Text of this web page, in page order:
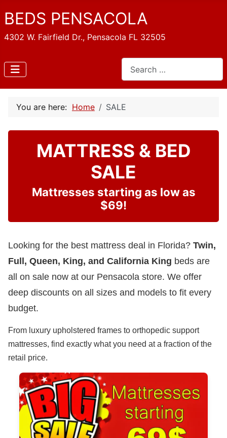
BEDS PENSACOLA
4302 W. Fairfield Dr., Pensacola FL 32505
You are here: Home SALE
MATTRESS & BED
SALE
Mattresses starting as low as
$69!
Looking for the best mattress deal in Florida? Twin,
Full, Queen, King, and California King beds are
all on sale now at our Pensacola store. We offer
deep discounts on all sizes and models to fit every
budget.
From luxury upholstered frames to orthopedic support
mattresses, find exactly what you need at a fraction of the
retail price.